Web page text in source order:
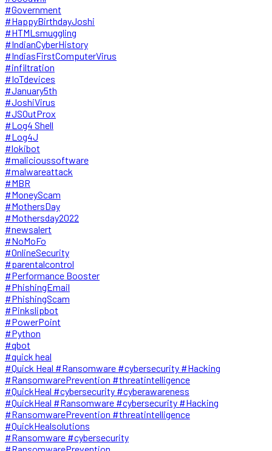
#Government
#HappyBirthdayJoshi
#HTMLsmuggling
#IndianCyberHistory
#IndiasFirstComputerVirus
#infiltration
#IoTdevices
#January5th
#JoshiVirus
#JSOutProx
#Log4 Shell
#Log4J
#lokibot
#malicioussoftware
#malwareattack
#MBR
#MoneyScam
#MothersDay
#Mothersday2022
#newsalert
#NoMoFo
#OnlineSecurity
#parentalcontrol
#Performance Booster
#PhishingEmail
#PhishingScam
#Pinkslipbot
#PowerPoint
#Python
#qbot
#quick heal
#Quick Heal #Ransomware #cybersecurity #Hacking
#RansomwarePrevention #threatintelligence
#QuickHeal #cybersecurity #cyberawareness
#QuickHeal #Ransomware #cybersecurity #Hacking
#RansomwarePrevention #threatintelligence
#QuickHealsolutions
#Ransomware #cybersecurity